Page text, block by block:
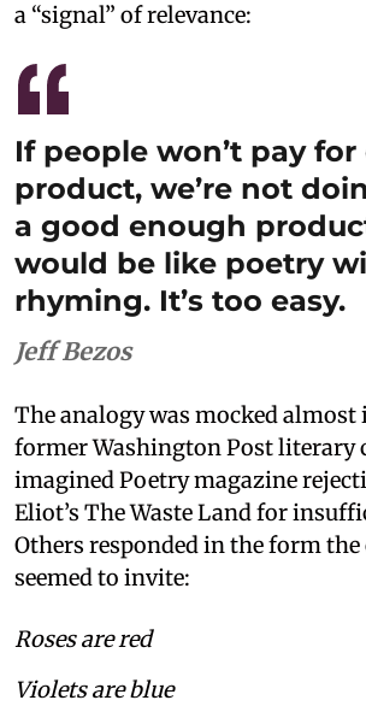
a “signal” of relevance:
If people won’t pay for
product, we’re not
a good enough
would be like poetry
rhyming. It’s too easy.
Jeff Bezos
The analogy was mocked almost
former Washington Post literary
imagined Poetry magazine
Eliot’s The Waste Land for
Others responded in the form the
seemed to invite:
Roses are red
Violets are blue